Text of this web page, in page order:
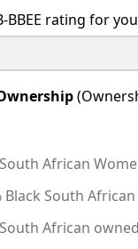
BBEE rating for
African
Black South
African owned